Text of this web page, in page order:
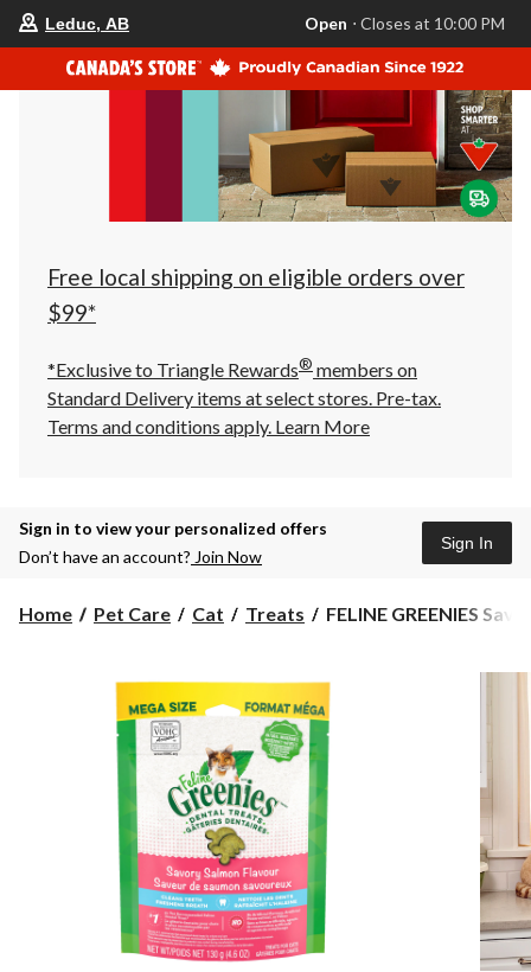
store
is
Leduc,
AB,
currently
Closes
at
at
click
to
Leduc, AB Open ⋅ Closes at 10:00 PM
Free local shipping on eligible orders over
$99*
*Exclusive to Triangle Rewards® members on
Standard Delivery items at select stores. Pre-tax.
Terms and conditions apply. Learn More
Sign in to view your personalized offers
Don’t have an account? Join Now
Sign In
Home Pet Care Cat Treats
FELINE
Salmon
Flavour
Cat
Dental
Treats,
4.6-
oz
FELINE GREENIES